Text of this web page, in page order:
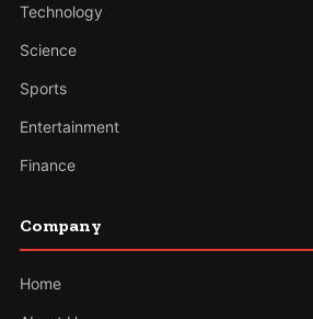
Technology
Science
Sports
Entertainment
Finance
Company
Home